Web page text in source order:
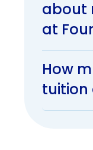
about
at
How
tuition